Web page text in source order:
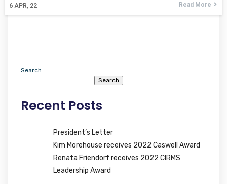
6 APR, 22 Read More
Search
Search
Recent Posts
President’s Letter
Kim Morehouse receives 2022 Caswell Award
Renata Friendorf receives 2022 CIRMS
Leadership Award